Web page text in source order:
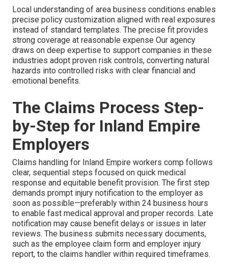
Local understanding of area business conditions enables
precise policy customization aligned with real exposures
instead of standard templates. The precise fit provides
strong coverage at reasonable expense Our agency
draws on deep expertise to support companies in these
industries adopt proven risk controls, converting natural
hazards into controlled risks with clear financial and
emotional benefits.
The Claims Process Step-
by-Step for Inland Empire
Employers
Claims handling for Inland Empire workers comp follows
clear, sequential steps focused on quick medical
response and equitable benefit provision. The first step
demands prompt injury notification to the employer as
soon as possible—preferably within 24 business hours
to enable fast medical approval and proper records. Late
notification may cause benefit delays or issues in later
reviews. The business submits necessary documents,
such as the employee claim form and employer injury
report, to the claims handler within required timeframes.